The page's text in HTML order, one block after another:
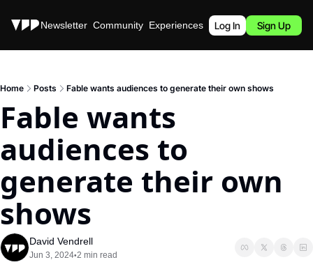
Stories Newsletter Community Experiences Podcast
Log In Sign Up
Home Posts Fable wants audiences to generate their own shows
Fable wants
audiences to
generate their own
shows
David Vendrell
Jun 3, 2024•2 min read